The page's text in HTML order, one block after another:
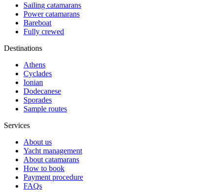
Sailing catamarans
Power catamarans
Bareboat
Fully crewed
Destinations
Athens
Cyclades
Ionian
Dodecanese
Sporades
Sample routes
Services
About us
Yacht management
About catamarans
How to book
Payment procedure
FAQs